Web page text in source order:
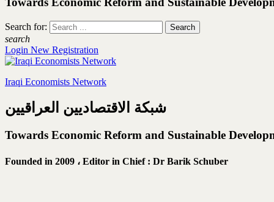
Search for:
search
Login New Registration
Iraqi Economists Network
شبكة الاقتصاديين العراقيين
Towards Economic Reform and Sustainable
Founded in 2009 ، Editor in Chief : Dr Barik Schuber